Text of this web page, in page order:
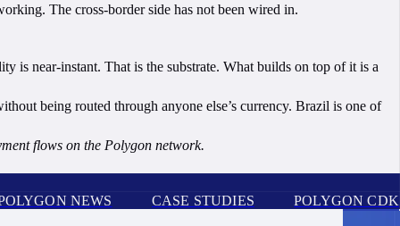
The cross-border side has not been wired in.
is near-instant. That is the substrate. What builds on top of it is a
being routed through anyone else’s currency. Brazil is one of
flows on the Polygon network.
NEWS CASE STUDIES POLYGON CDK